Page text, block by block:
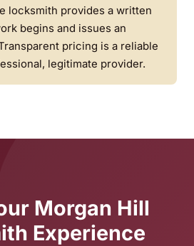
locksmith provides a written
begins and issues an
pricing is a reliable
legitimate provider.
Morgan Hill
Experience